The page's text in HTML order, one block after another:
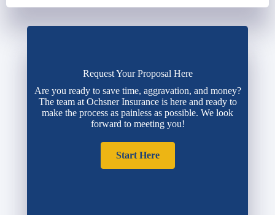
Request Your Proposal Here
Are you ready to save time, aggravation, and money?
The team at Ochsner Insurance is here and ready to
make the process as painless as possible. We look
forward to meeting you!
Start Here